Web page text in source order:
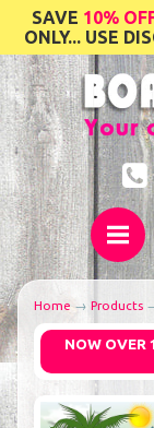
SAVE 10%
ONLY... USE
Home → Products
NOW OVER